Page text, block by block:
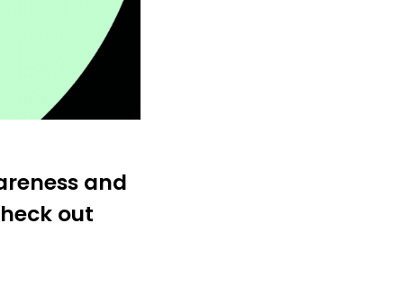
and
out